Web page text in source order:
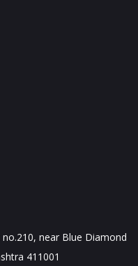
near Blue Diamond
411001